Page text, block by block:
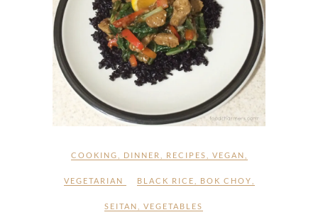
COOKING DINNER RECIPES VEGAN
VEGETARIAN BLACK RICE BOK CHOY
SEITAN VEGETABLES